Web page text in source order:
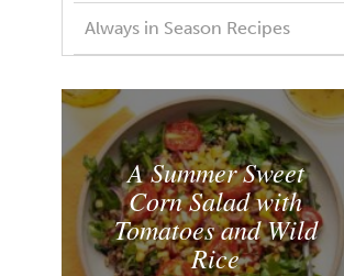
Always in Season Recipes
A Summer Sweet
Corn Salad with
Tomatoes and Wild
Rice